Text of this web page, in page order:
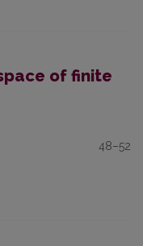
of finite
48–52